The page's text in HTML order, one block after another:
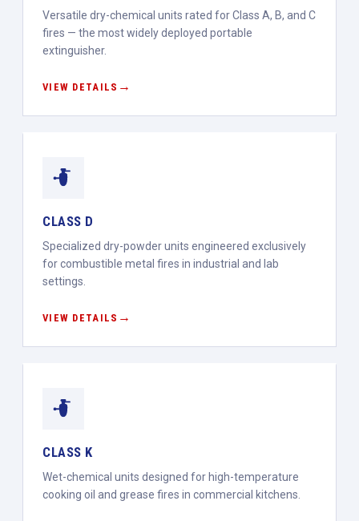
Versatile dry-chemical units rated for Class A, B, and C
fires — the most widely deployed portable
extinguisher.
VIEW DETAILS
CLASS D
Specialized dry-powder units engineered exclusively
for combustible metal fires in industrial and lab
settings.
VIEW DETAILS
CLASS K
Wet-chemical units designed for high-temperature
cooking oil and grease fires in commercial kitchens.